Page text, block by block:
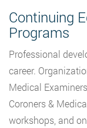
Continuing
Programs
Professional
career.
Medical
Coroners &
workshops, and